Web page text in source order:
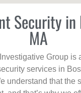
Security
MA
Group is
services in
understand that the